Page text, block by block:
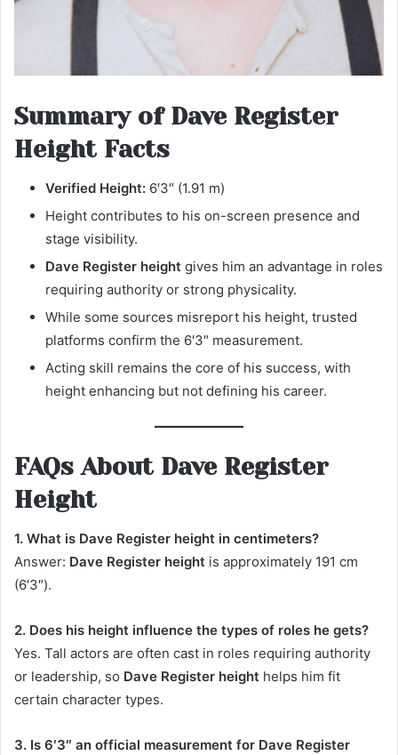
Summary of Dave Register
Height Facts
Verified Height: 6′3″ (1.91 m)
Height contributes to his on-screen presence and
stage visibility.
Dave Register height gives him an advantage in roles
requiring authority or strong physicality.
While some sources misreport his height, trusted
platforms confirm the 6′3″ measurement.
Acting skill remains the core of his success, with
height enhancing but not defining his career.
FAQs About Dave Register
Height
1. What is Dave Register height in centimeters?
Answer: Dave Register height is approximately 191 cm
(6′3″).
2. Does his height influence the types of roles he gets?
Yes. Tall actors are often cast in roles requiring authority
or leadership, so Dave Register height helps him fit
certain character types.
3. Is 6′3″ an official measurement for Dave Register